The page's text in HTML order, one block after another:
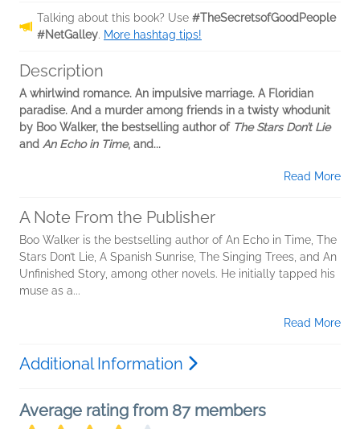
Talking about this book? Use #TheSecretsofGoodPeople
#NetGalley. More hashtag tips!
Description
A whirlwind romance. An impulsive marriage. A Floridian
paradise. And a murder among friends in a twisty whodunit
by Boo Walker, the bestselling author of The Stars Don’t Lie
and An Echo in Time, and...
Read More
A Note From the Publisher
Boo Walker is the bestselling author of An Echo in Time, The
Stars Don’t Lie, A Spanish Sunrise, The Singing Trees, and An
Unfinished Story, among other novels. He initially tapped his
muse as a...
Read More
Additional Information
Average rating from 87 members